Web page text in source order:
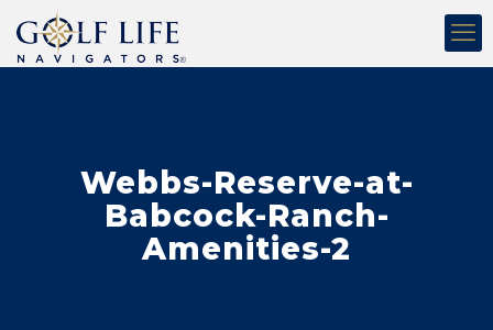
Webbs-Reserve-at-
Babcock-Ranch-
Amenities-2